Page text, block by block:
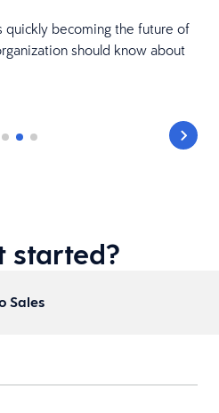
becoming the future of
should know about
started?
Sales